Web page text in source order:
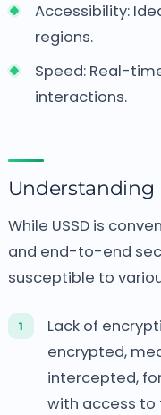
Accessibility:
regions.
Speed: Real-
interactions.
Understanding
While USSD is
and end-to-end
susceptible to
Lack of
encrypted,
intercepted,
with access to